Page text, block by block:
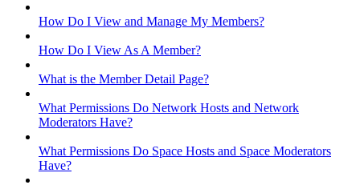
How Do I View and Manage My Members?
How Do I View As A Member?
What is the Member Detail Page?
What Permissions Do Network Hosts and Network
Moderators Have?
What Permissions Do Space Hosts and Space Moderators
Have?